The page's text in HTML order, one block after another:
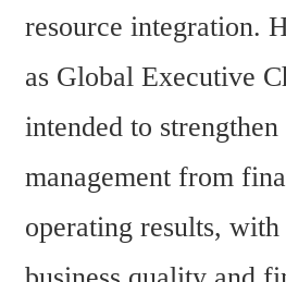
resource integration.
as Global Executive
intended to
management from
operating results, with